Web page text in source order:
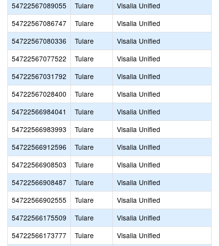
54722567089055
Tulare
Visalia Unified
54722567086747
Tulare
Visalia Unified
54722567080336
Tulare
Visalia Unified
54722567077522
Tulare
Visalia Unified
54722567031792
Tulare
Visalia Unified
54722567028400
Tulare
Visalia Unified
54722566984041
Tulare
Visalia Unified
54722566983993
Tulare
Visalia Unified
54722566912596
Tulare
Visalia Unified
54722566908503
Tulare
Visalia Unified
54722566908487
Tulare
Visalia Unified
54722566902555
Tulare
Visalia Unified
54722566175509
Tulare
Visalia Unified
54722566173777
Tulare
Visalia Unified